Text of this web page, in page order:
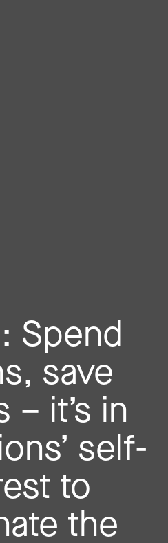
Spend
save
– it’s in
self-
to
the